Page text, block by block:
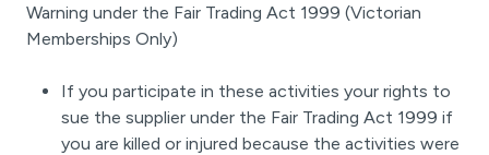
Warning under the Fair Trading Act 1999 (Victorian
Memberships Only)
If you participate in these activities your rights to
sue the supplier under the Fair Trading Act 1999 if
you are killed or injured because the activities were